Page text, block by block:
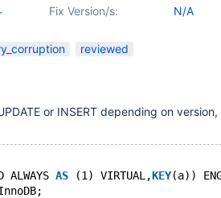
,
Fix Version/s: N/A
reviewed
or INSERT depending on
ALWAYS AS (1) VIRTUAL,KEY(a))